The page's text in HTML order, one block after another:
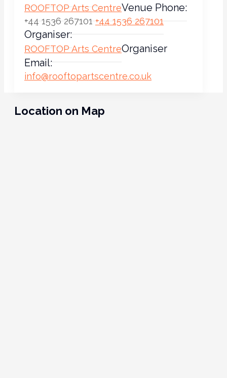
ROOFTOP Arts CentreVenue Phone:
+44 1536 267101 +44 1536 267101
Organiser:
ROOFTOP Arts CentreOrganiser
Email:
info@rooftopartscentre.co.uk
Location on Map